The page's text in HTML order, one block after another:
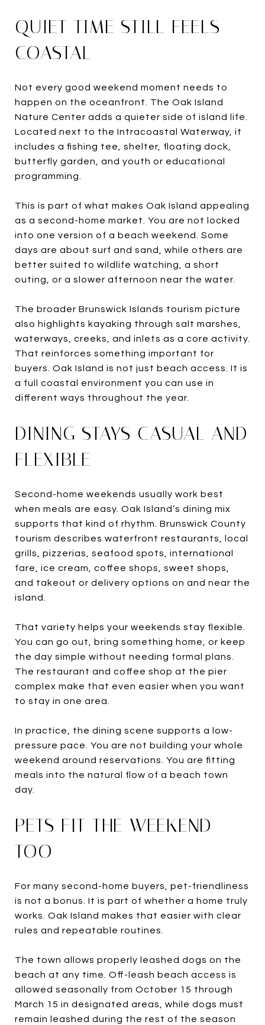
QUIET TIME STILL FEELS
COASTAL
Not every good weekend moment needs to
happen on the oceanfront. The Oak Island
Nature Center adds a quieter side of island life.
Located next to the Intracoastal Waterway, it
includes a fishing tee, shelter, floating dock,
butterfly garden, and youth or educational
programming.
This is part of what makes Oak Island appealing
as a second-home market. You are not locked
into one version of a beach weekend. Some
days are about surf and sand, while others are
better suited to wildlife watching, a short
outing, or a slower afternoon near the water.
The broader Brunswick Islands tourism picture
also highlights kayaking through salt marshes,
waterways, creeks, and inlets as a core activity.
That reinforces something important for
buyers. Oak Island is not just beach access. It is
a full coastal environment you can use in
different ways throughout the year.
DINING STAYS CASUAL AND
FLEXIBLE
Second-home weekends usually work best
when meals are easy. Oak Island’s dining mix
supports that kind of rhythm. Brunswick County
tourism describes waterfront restaurants, local
grills, pizzerias, seafood spots, international
fare, ice cream, coffee shops, sweet shops,
and takeout or delivery options on and near the
island.
That variety helps your weekends stay flexible.
You can go out, bring something home, or keep
the day simple without needing formal plans.
The restaurant and coffee shop at the pier
complex make that even easier when you want
to stay in one area.
In practice, the dining scene supports a low-
pressure pace. You are not building your whole
weekend around reservations. You are fitting
meals into the natural flow of a beach town
day.
PETS FIT THE WEEKEND
TOO
For many second-home buyers, pet-friendliness
is not a bonus. It is part of whether a home truly
works. Oak Island makes that easier with clear
rules and repeatable routines.
The town allows properly leashed dogs on the
beach at any time. Off-leash beach access is
allowed seasonally from October 15 through
March 15 in designated areas, while dogs must
remain leashed during the rest of the season